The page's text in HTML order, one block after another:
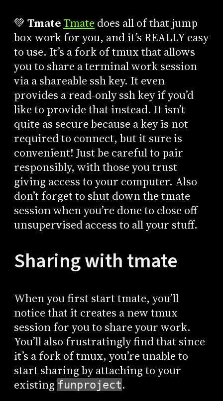
💚 TmateTmate does all of that jump
box work for you, and it’s REALLY easy
to use. It’s a fork of tmux that allows
you to share a terminal work session
via a shareable ssh key. It even
provides a read-only ssh key if you’d
like to provide that instead. It isn’t
quite as secure because a key is not
required to connect, but it sure is
convenient! Just be careful to pair
responsibly, with those you trust
giving access to your computer. Also
don’t forget to shut down the tmate
session when you’re done to close off
unsupervised access to all your stuff.
Sharing with tmate
When you first start tmate, you’ll
notice that it creates a new tmux
session for you to share your work.
You’ll also frustratingly find that since
it’s a fork of tmux, you’re unable to
start sharing by attaching to your
existing funproject.